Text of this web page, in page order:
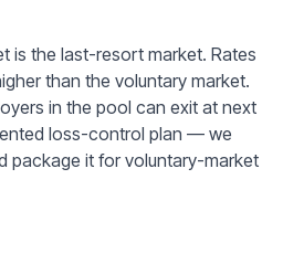
is the last-resort market. Rates
than the voluntary market.
in the pool can exit at next
loss-control plan — we
package it for voluntary-market